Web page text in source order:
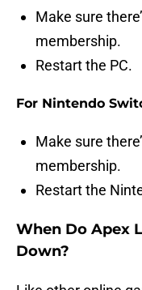
Make sure
membership.
Restart the PC.
For Nintendo
Make sure
membership.
Restart the
When Do Apex
Down?